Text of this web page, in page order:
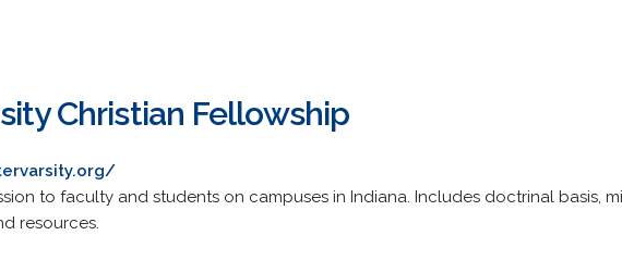
Christian Fellowship
to faculty and students on campuses in Indiana. Includes doctrinal basis,
resources.